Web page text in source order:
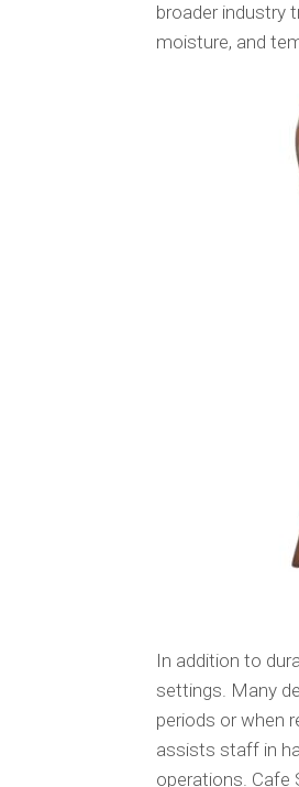
broader industry
moisture, and
In addition to
settings. Many
periods or when
assists staff in
operations. Cafe